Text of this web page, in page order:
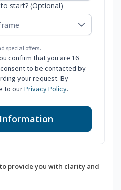
start? (Optional)
special offers.
confirm that you are 16
to be contacted by
your request. By
to ourPrivacy Policy.
provide you with clarity and